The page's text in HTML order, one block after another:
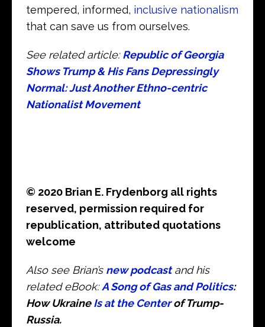
tempered, informed, inclusive nationalism
that can save us from ourselves.
See related article:Republic of Georgia
Shows Trump & His Fans Depressingly
Normal: Just Another Ethno-centric
Nationalist Movement
© 2020 Brian E. Frydenborg all rights
reserved, permission required for
republication, attributed quotations
welcome
Also see Brian’s new podcastand his
related eBook:A Song of Gas and Politics:
How UkraineIs at the Centerof Trump-
Russia.